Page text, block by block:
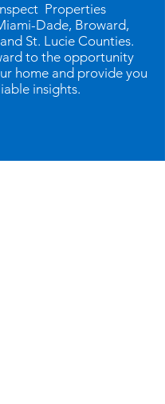
Properties
Dade, Broward,
St. Lucie Counties.
to the opportunity
home and provide you
insights.